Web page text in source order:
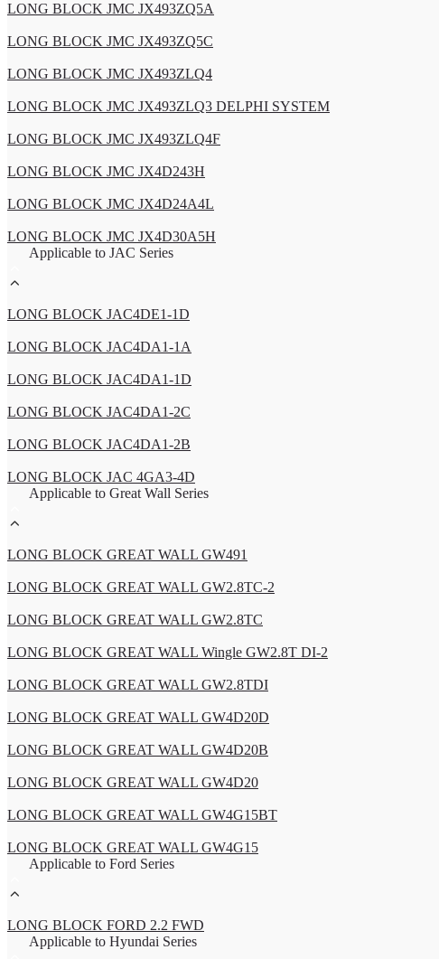
LONG BLOCK JMC JX493ZQ5A
LONG BLOCK JMC JX493ZQ5C
LONG BLOCK JMC JX493ZLQ4
LONG BLOCK JMC JX493ZLQ3 DELPHI SYSTEM
LONG BLOCK JMC JX493ZLQ4F
LONG BLOCK JMC JX4D243H
LONG BLOCK JMC JX4D24A4L
LONG BLOCK JMC JX4D30A5H
Applicable to JAC Series
LONG BLOCK JAC4DE1-1D
LONG BLOCK JAC4DA1-1A
LONG BLOCK JAC4DA1-1D
LONG BLOCK JAC4DA1-2C
LONG BLOCK JAC4DA1-2B
LONG BLOCK JAC 4GA3-4D
Applicable to Great Wall Series
LONG BLOCK GREAT WALL GW491
LONG BLOCK GREAT WALL GW2.8TC-2
LONG BLOCK GREAT WALL GW2.8TC
LONG BLOCK GREAT WALL Wingle GW2.8T DI-2
LONG BLOCK GREAT WALL GW2.8TDI
LONG BLOCK GREAT WALL GW4D20D
LONG BLOCK GREAT WALL GW4D20B
LONG BLOCK GREAT WALL GW4D20
LONG BLOCK GREAT WALL GW4G15BT
LONG BLOCK GREAT WALL GW4G15
Applicable to Ford Series
LONG BLOCK FORD 2.2 FWD
Applicable to Hyundai Series